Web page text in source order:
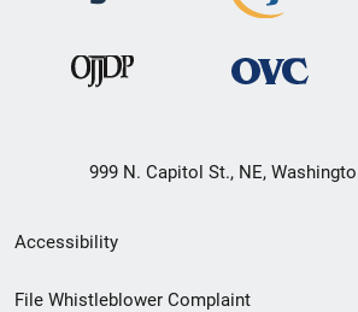
999 N. Capitol St., NE,
Secondary
Footer
Accessibility
File Whistleblower Complaint